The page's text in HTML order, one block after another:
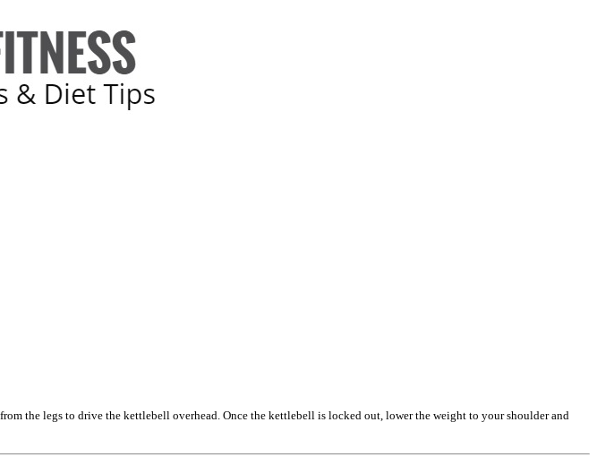
the legs to drive the kettlebell overhead. Once the kettlebell is locked out, lower the weight to your shoulder and